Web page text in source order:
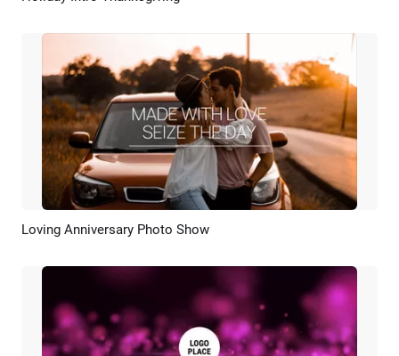
Preview AI Recreate
Loving Anniversary Photo Show